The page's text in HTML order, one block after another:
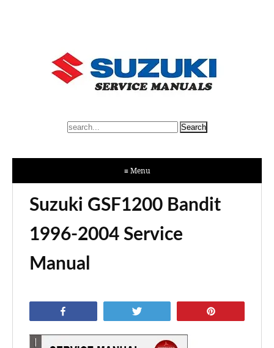
≡ Menu
Suzuki GSF1200 Bandit
1996-2004 Service
Manual